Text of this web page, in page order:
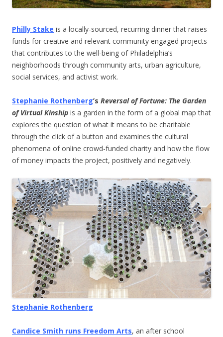
Philly Stake is a locally-sourced, recurring dinner that raises
funds for creative and relevant community engaged projects
that contributes to the well-being of Philadelphia’s
neighborhoods through community arts, urban agriculture,
social services, and activist work.
Stephanie Rothenberg’s Reversal of Fortune: The Garden
of Virtual Kinship is a garden in the form of a global map that
explores the question of what it means to be charitable
through the click of a button and examines the cultural
phenomena of online crowd-funded charity and how the flow
of money impacts the project, positively and negatively.
Stephanie Rothenberg
Candice Smith runs Freedom Arts, an after school